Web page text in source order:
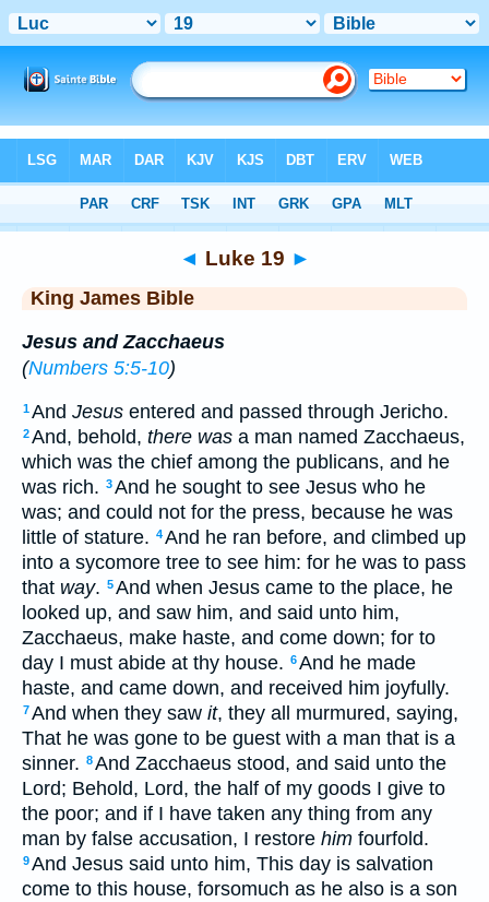
◄ Luke 19 ►
King James Bible
Jesus and Zacchaeus
(Numbers 5:5-10)
1And Jesus entered and passed through Jericho.
2And, behold, there was a man named Zacchaeus,
which was the chief among the publicans, and he
was rich. 3And he sought to see Jesus who he
was; and could not for the press, because he was
little of stature. 4And he ran before, and climbed up
into a sycomore tree to see him: for he was to pass
that way. 5And when Jesus came to the place, he
looked up, and saw him, and said unto him,
Zacchaeus, make haste, and come down; for to
day I must abide at thy house. 6And he made
haste, and came down, and received him joyfully.
7And when they saw it, they all murmured, saying,
That he was gone to be guest with a man that is a
sinner. 8And Zacchaeus stood, and said unto the
Lord; Behold, Lord, the half of my goods I give to
the poor; and if I have taken any thing from any
man by false accusation, I restore him fourfold.
9And Jesus said unto him, This day is salvation
come to this house, forsomuch as he also is a son